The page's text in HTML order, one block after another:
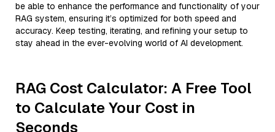
be able to enhance the performance and functionality of your
RAG system, ensuring it’s optimized for both speed and
accuracy. Keep testing, iterating, and refining your setup to
stay ahead in the ever-evolving world of AI development.
RAG Cost Calculator: A Free Tool
to Calculate Your Cost in
Seconds